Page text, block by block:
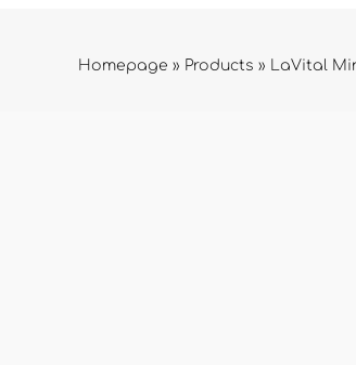
Homepage » Products » LaVital